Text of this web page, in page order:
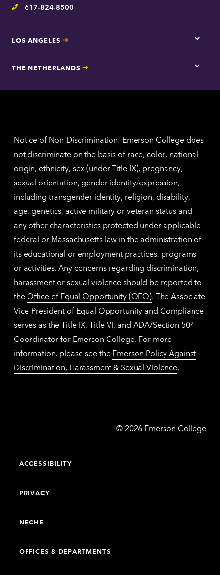
Telephone
617-824-8500
LOS ANGELES
Tap
here
Los
THE NETHERLANDS
Tap
for
Notice of Non-Discrimination: Emerson College does
not discriminate on the basis of race, color, national
origin, ethnicity, sex (under Title IX), pregnancy,
sexual orientation, gender identity/expression,
including transgender identity, religion, disability,
age, genetics, active military or veteran status and
any other characteristics protected under applicable
federal or Massachusetts law in the administration of
its educational or employment practices, programs
or activities. Any concerns regarding discrimination,
harassment or sexual violence should be reported to
the Office of Equal Opportunity (OEO). The Associate
Vice-President of Equal Opportunity and Compliance
serves as the Title IX, Title VI, and ADA/Section 504
Coordinator for Emerson College. For more
information, please see the Emerson Policy Against
Discrimination, Harassment & Sexual Violence.
© Emerson
2026 Emerson College
ACCESSIBILITY
PRIVACY
NECHE
OFFICES & DEPARTMENTS